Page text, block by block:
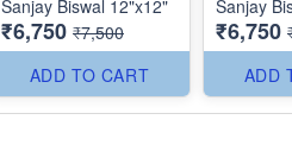
Sanjay Biswal 12"x12"
₹6,750 ₹7,500
ADD TO CART
Sanjay
₹6,750
ADD